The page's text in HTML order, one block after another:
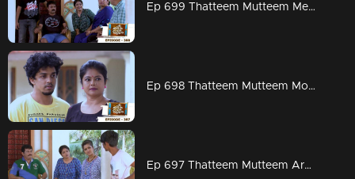
Ep 699 Thatteem Mutteem Meenakshi's first salary is coming soon!
Ep 698 Thatteem Mutteem Mohanavalli
Ep 697 Thatteem Mutteem Are Kannan and Rosamma married?